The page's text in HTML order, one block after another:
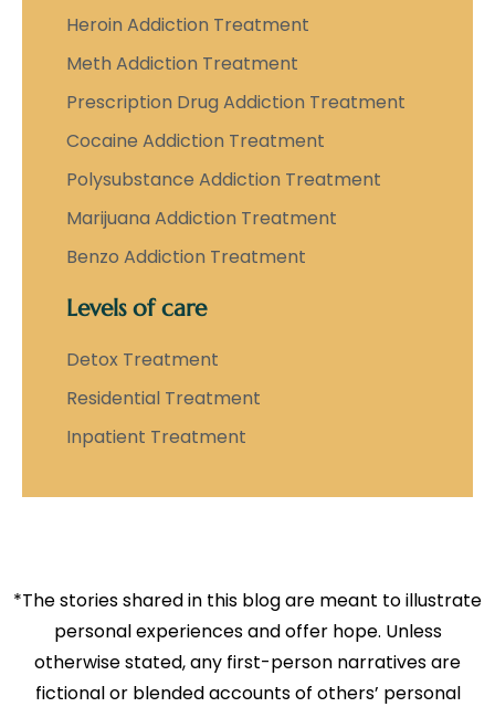
Heroin Addiction Treatment
Meth Addiction Treatment
Prescription Drug Addiction Treatment
Cocaine Addiction Treatment
Polysubstance Addiction Treatment
Marijuana Addiction Treatment
Benzo Addiction Treatment
Levels of care
Detox Treatment
Residential Treatment
Inpatient Treatment
*The stories shared in this blog are meant to illustrate
personal experiences and offer hope. Unless
otherwise stated, any first-person narratives are
fictional or blended accounts of others’ personal